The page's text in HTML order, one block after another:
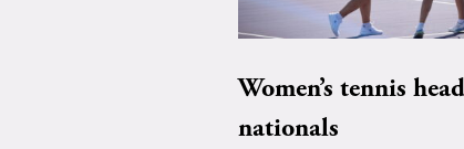
Women’s tennis
nationals